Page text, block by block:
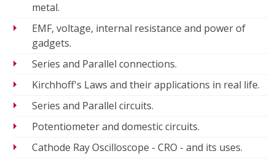
metal.
EMF, voltage, internal resistance and power of
gadgets.
Series and Parallel connections.
Kirchhoff's Laws and their applications in real life.
Series and Parallel circuits.
Potentiometer and domestic circuits.
Cathode Ray Oscilloscope - CRO - and its uses.